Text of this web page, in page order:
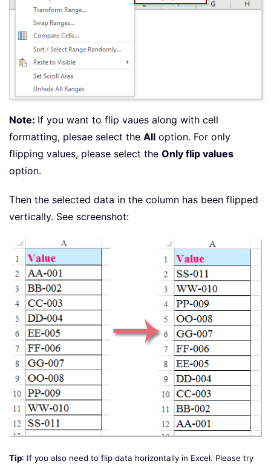
Note: If you want to flip vaues along with cell
formatting, plesae select the All option. For only
flipping values, please select the Only flip values
option.
Then the selected data in the column has been flipped
vertically. See screenshot:
Tip: If you also need to flip data horizontally in Excel. Please try